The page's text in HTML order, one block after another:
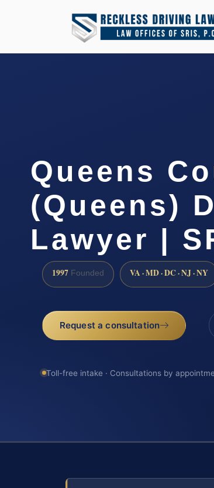
Queens
(Queens)
Lawyer |
1997 Founded VA · MD · DC · NJ · NY
Request a consultation
Toll-free intake · Consultations by